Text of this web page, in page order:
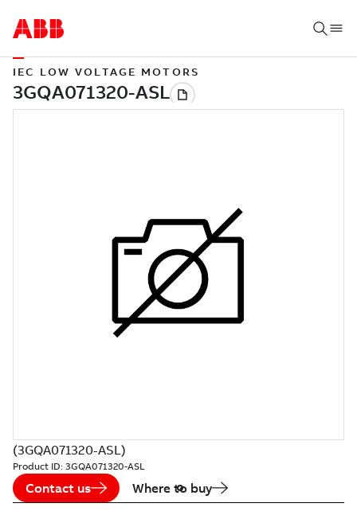
IEC LOW VOLTAGE MOTORS
(3GQA071320-ASL)
Product ID: 3GQA071320-ASL
Contact us Where to buy